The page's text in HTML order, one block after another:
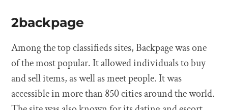
2backpage
Among the top classifieds sites, Backpage was one
of the most popular. It allowed individuals to buy
and sell items, as well as meet people. It was
accessible in more than 850 cities around the world.